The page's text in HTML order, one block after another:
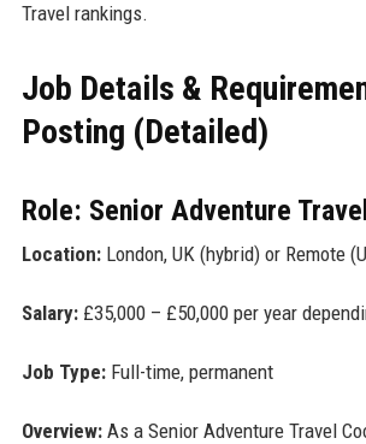
Travel rankings.
Job Details &
Posting (Detailed)
Role: Senior Adventure
Location:London, UK (hybrid) or Remote
Salary:£35,000 – £50,000 per year
Job Type:Full-time, permanent
Overview:As a Senior Adventure Travel